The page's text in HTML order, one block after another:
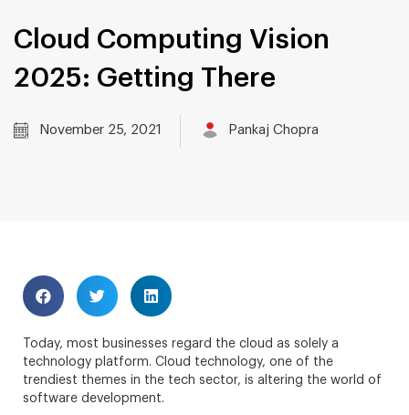
Cloud Computing Vision
2025: Getting There
November 25, 2021 Pankaj Chopra
Today, most businesses regard the cloud as solely a
technology platform. Cloud technology, one of the
trendiest themes in the tech sector, is altering the world of
software development.